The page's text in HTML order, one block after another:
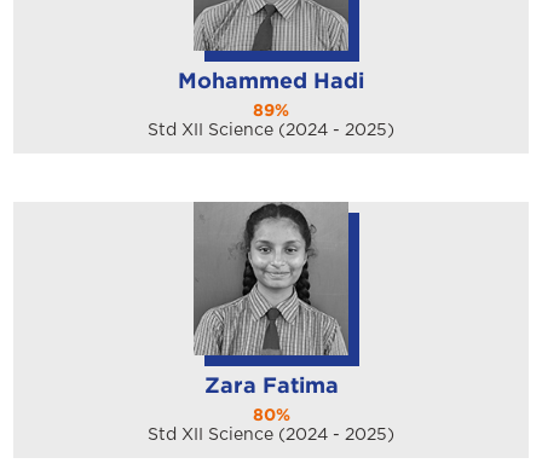
Mohammed Hadi
89%
Std XII Science (2024 - 2025)
Zara Fatima
80%
Std XII Science (2024 - 2025)